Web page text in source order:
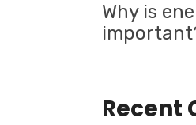
Why is
Recent